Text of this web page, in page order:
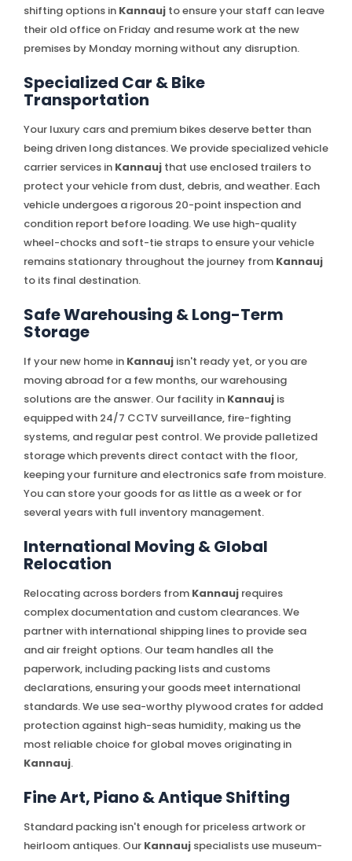
shifting options in Kannauj to ensure your staff can leave
their old office on Friday and resume work at the new
premises by Monday morning without any disruption.
Specialized Car & Bike
Transportation
Your luxury cars and premium bikes deserve better than
being driven long distances. We provide specialized vehicle
carrier services in Kannauj that use enclosed trailers to
protect your vehicle from dust, debris, and weather. Each
vehicle undergoes a rigorous 20-point inspection and
condition report before loading. We use high-quality
wheel-chocks and soft-tie straps to ensure your vehicle
remains stationary throughout the journey from Kannauj
to its final destination.
Safe Warehousing & Long-Term
Storage
If your new home in Kannauj isn't ready yet, or you are
moving abroad for a few months, our warehousing
solutions are the answer. Our facility in Kannauj is
equipped with 24/7 CCTV surveillance, fire-fighting
systems, and regular pest control. We provide palletized
storage which prevents direct contact with the floor,
keeping your furniture and electronics safe from moisture.
You can store your goods for as little as a week or for
several years with full inventory management.
International Moving & Global
Relocation
Relocating across borders from Kannauj requires
complex documentation and custom clearances. We
partner with international shipping lines to provide sea
and air freight options. Our team handles all the
paperwork, including packing lists and customs
declarations, ensuring your goods meet international
standards. We use sea-worthy plywood crates for added
protection against high-seas humidity, making us the
most reliable choice for global moves originating in
Kannauj.
Fine Art, Piano & Antique Shifting
Standard packing isn't enough for priceless artwork or
heirloom antiques. Our Kannauj specialists use museum-